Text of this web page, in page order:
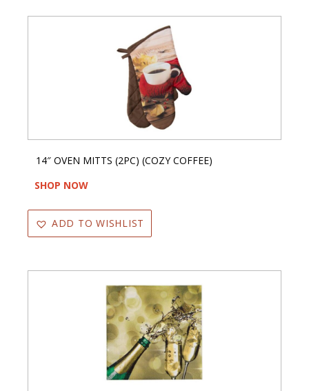
14″ OVEN MITTS (2PC) (COZY COFFEE)
SHOP NOW
ADD TO WISHLIST